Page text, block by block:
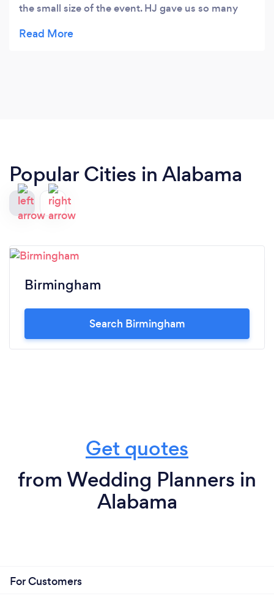
the small size of the event. HJ gave us so many
very honest that it made more sense for us to do
Popular Cities in Alabama
Birmingham
Search Birmingham
Get quotes
from Wedding Planners in
Alabama
For Customers